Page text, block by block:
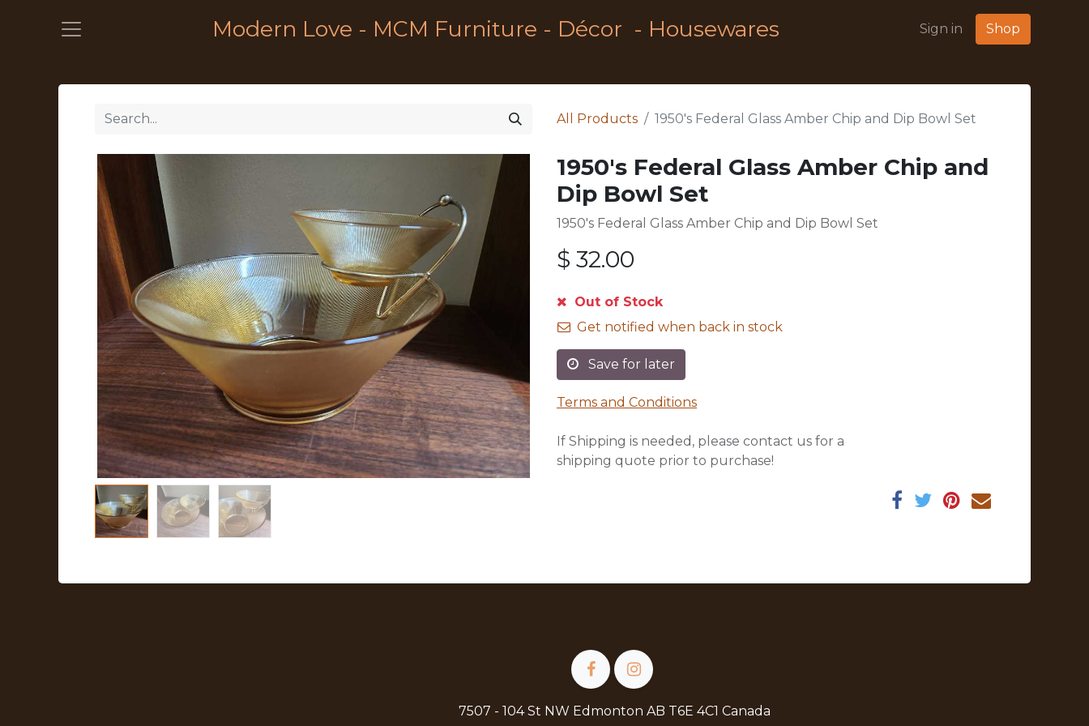
Modern Love - MCM Furniture - Décor - Housewares Sign in Shop
All Products 1950's Federal Glass Amber Chip and Dip Bowl Set
1950's Federal Glass Amber Chip and
Dip Bowl Set
1950's Federal Glass Amber Chip and Dip Bowl Set
$ 32.00
Out of Stock
Get notified when back in stock
Save for later
Terms and Conditions
If Shipping is needed, please contact us for a
shipping quote prior to purchase!
7507 - 104 St NW Edmonton AB T6E 4C1 Canada